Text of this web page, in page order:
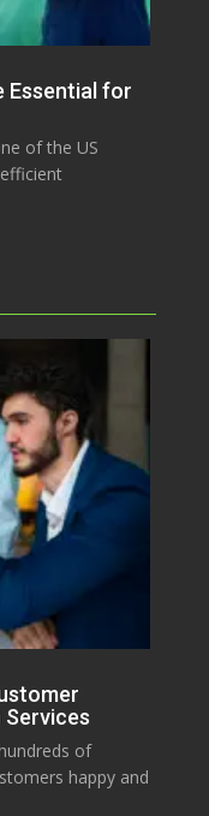
Essential for
of the US
of
happy and